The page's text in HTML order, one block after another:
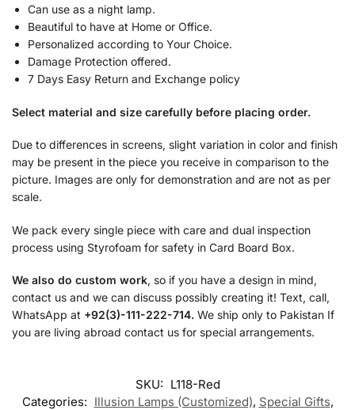
Can use as a night lamp.
Beautiful to have at Home or Office.
Personalized according to Your Choice.
Damage Protection offered.
7 Days Easy Return and Exchange policy
Select material and size carefully before placing order.
Due to differences in screens, slight variation in color and finish
may be present in the piece you receive in comparison to the
picture. Images are only for demonstration and are not as per
scale.
We pack every single piece with care and dual inspection
process using Styrofoam for safety in Card Board Box.
We also do custom work, so if you have a design in mind,
contact us and we can discuss possibly creating it! Text, call,
WhatsApp at +92(3)-111-222-714. We ship only to Pakistan If
you are living abroad contact us for special arrangements.
SKU: L118-Red
Categories: Illusion Lamps (Customized), Special Gifts,